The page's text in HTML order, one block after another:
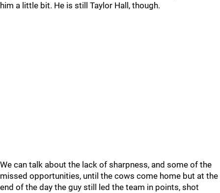
him a little bit. He is still Taylor Hall, though.
We can talk about the lack of sharpness, and some of the
missed opportunities, until the cows come home but at the
end of the day the guy still led the team in points, shot